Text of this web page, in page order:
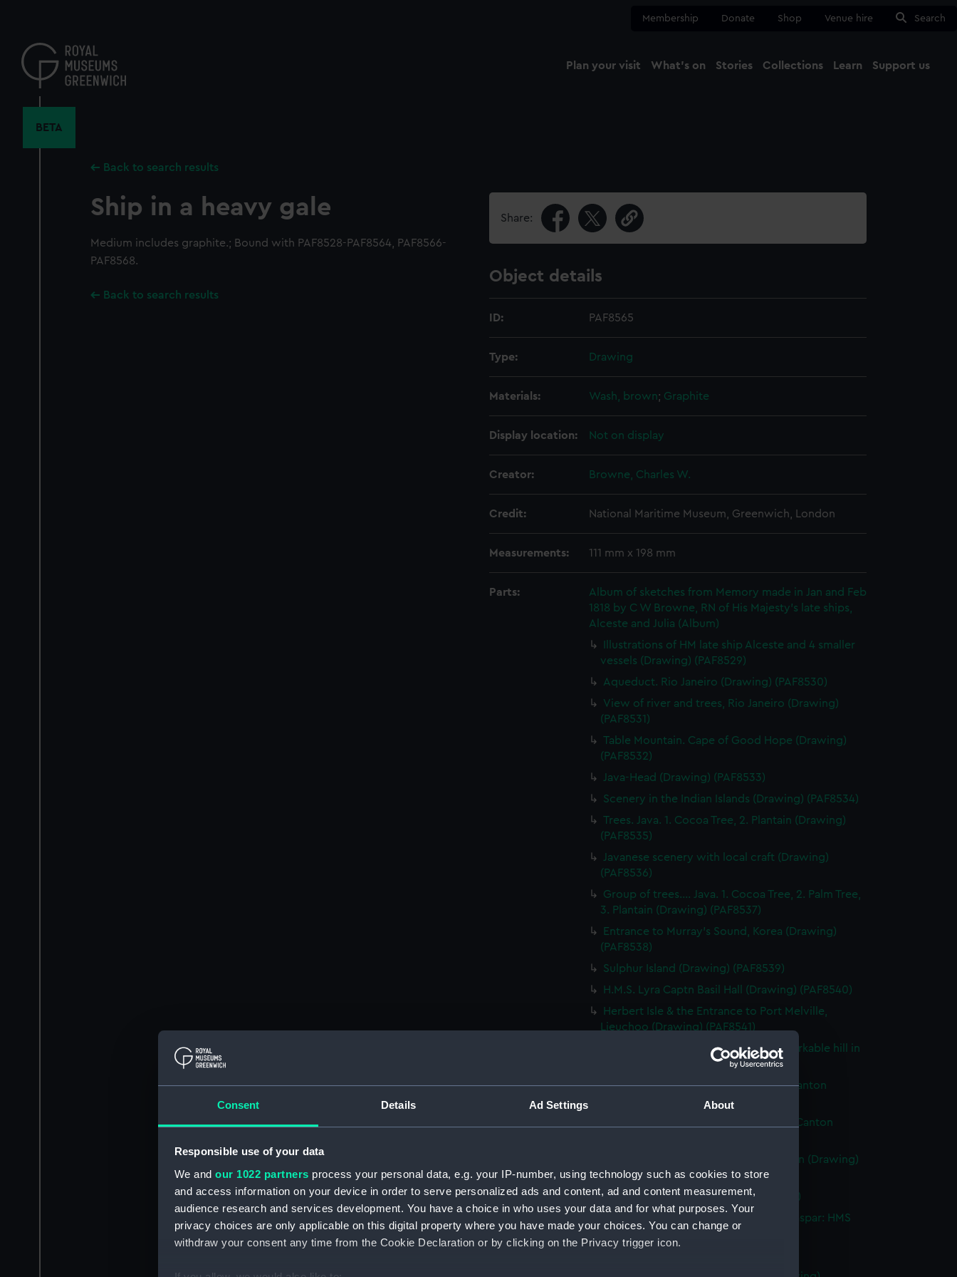
Consent Details Ad Settings About
Responsible use of your data
We and our 1022 partners process your personal data, e.g. your IP-number, using technology such as cookies to store
and access information on your device in order to serve personalized ads and content, ad and content measurement,
audience research and services development. You have a choice in who uses your data and for what purposes. Your
privacy choices are only applicable on this digital property where you have made your choices. You can change or
withdraw your consent any time from the Cookie Declaration or by clicking on the Privacy trigger icon.
content
Membership Donate Shop Venue hire Search
Plan your visit What's on Stories Collections Learn Support us
BETA
Back to search results
Ship in a heavy gale
Medium includes graphite.; Bound with PAF8528-PAF8564, PAF8566-
PAF8568.
Back to search results
Share:
Object details
ID: PAF8565
Type: Drawing
Materials: Wash, brown; Graphite
Display location: Not on display
Creator: Browne, Charles W.
Credit: National Maritime Museum, Greenwich, London
Measurements: 111 mm x 198 mm
Parts:
Album of sketches from Memory made in Jan and Feb
1818 by C W Browne, RN of His Majesty's late ships,
Alceste and Julia (Album)
Illustrations of HM late ship Alceste and 4 smaller
vessels (Drawing) (PAF8529)
Aqueduct. Rio Janeiro (Drawing) (PAF8530)
View of river and trees, Rio Janeiro (Drawing)
(PAF8531)
Table Mountain. Cape of Good Hope (Drawing)
(PAF8532)
Java-Head (Drawing) (PAF8533)
Scenery in the Indian Islands (Drawing) (PAF8534)
Trees. Java. 1. Cocoa Tree, 2. Plantain (Drawing)
(PAF8535)
Javanese scenery with local craft (Drawing)
(PAF8536)
Group of trees.... Java. 1. Cocoa Tree, 2. Palm Tree,
3. Plantain (Drawing) (PAF8537)
Entrance to Murray's Sound, Korea (Drawing)
(PAF8538)
Sulphur Island (Drawing) (PAF8539)
H.M.S. Lyra Captn Basil Hall (Drawing) (PAF8540)
Herbert Isle & the Entrance to Port Melville,
Lieuchoo (Drawing) (PAF8541)
Distant view of Egoosehoond, a remarkable hill in
Lieuchoo (Drawing) (PAF8542)
Dutch Folly, a fort in the Tigris, near Canton
(Drawing) (PAF8543)
French Folly, a Fort in the Tigris, near Canton
Chinese Merchantman. View of Canton (Drawing)
(PAF8545)
Chinese War junk (Drawing) (PAF8546)
Pulo Leat, an Island in the Straits of Gaspar: HMS
Alceste on fire (Drawing) (PAF8547)